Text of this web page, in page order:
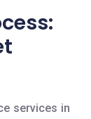
services in